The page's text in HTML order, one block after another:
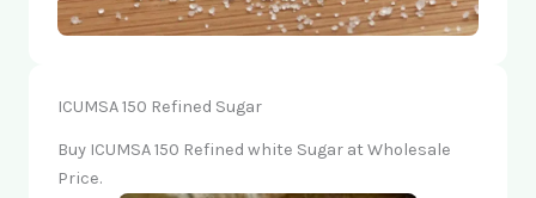
ICUMSA 150 Refined Sugar
Buy ICUMSA 150 Refined white Sugar at Wholesale
Price.